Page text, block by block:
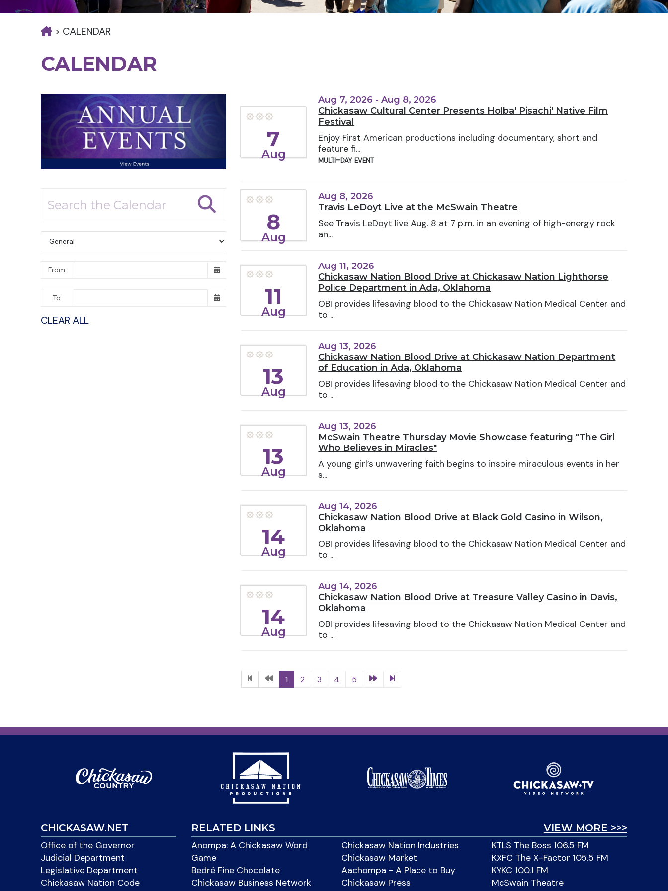
> CALENDAR
CALENDAR
From:
To:
CLEAR ALL
7
Aug
Aug 7, 2026 - Aug 8, 2026
Chickasaw Cultural Center Presents Holba' Pisachi' Native Film
Festival
Enjoy First American productions including documentary, short and
feature fi...
multi-day event
8
Aug
Aug 8, 2026
Travis LeDoyt Live at the McSwain Theatre
See Travis LeDoyt live Aug. 8 at 7 p.m. in an evening of high-energy rock
an...
11
Aug
Aug 11, 2026
Chickasaw Nation Blood Drive at Chickasaw Nation Lighthorse
Police Department in Ada, Oklahoma
OBI provides lifesaving blood to the Chickasaw Nation Medical Center and
to ...
13
Aug
Aug 13, 2026
Chickasaw Nation Blood Drive at Chickasaw Nation Department
of Education in Ada, Oklahoma
OBI provides lifesaving blood to the Chickasaw Nation Medical Center and
to ...
13
Aug
Aug 13, 2026
McSwain Theatre Thursday Movie Showcase featuring "The Girl
Who Believes in Miracles"
A young girl’s unwavering faith begins to inspire miraculous events in her
s...
14
Aug
Aug 14, 2026
Chickasaw Nation Blood Drive at Black Gold Casino in Wilson,
Oklahoma
OBI provides lifesaving blood to the Chickasaw Nation Medical Center and
to ...
14
Aug
Aug 14, 2026
Chickasaw Nation Blood Drive at Treasure Valley Casino in Davis,
Oklahoma
OBI provides lifesaving blood to the Chickasaw Nation Medical Center and
to ...
1 2 3 4 5
CHICKASAW.NET
Office of the Governor
Judicial Department
Legislative Department
Chickasaw Nation Code
VIEW MORE >>>
RELATED LINKS
Anompa: A Chickasaw Word
Game
Bedré Fine Chocolate
Chickasaw Business Network
Chickasaw Nation Industries
Chickasaw Market
Aachompa - A Place to Buy
Chickasaw Press
KTLS The Boss 106.5 FM
KXFC The X-Factor 105.5 FM
KYKC 100.1 FM
McSwain Theatre